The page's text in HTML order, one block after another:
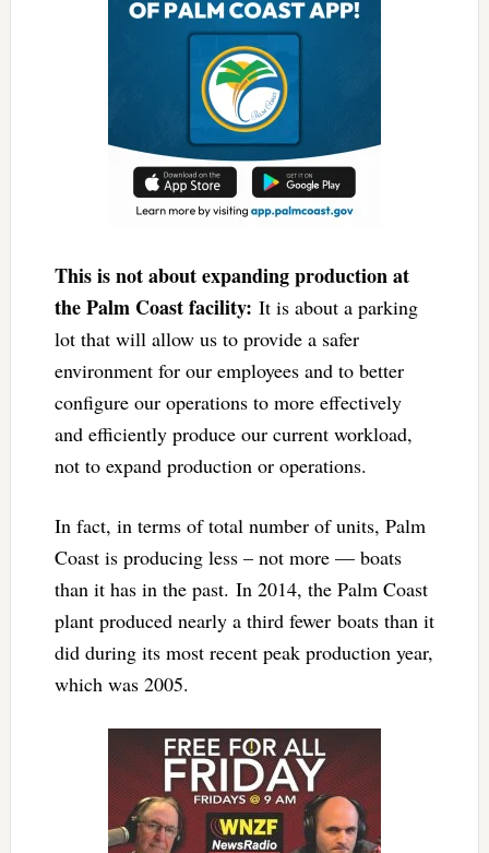
This is not about expanding production at
the Palm Coast facility: It is about a parking
lot that will allow us to provide a safer
environment for our employees and to better
configure our operations to more effectively
and efficiently produce our current workload,
not to expand production or operations.
In fact, in terms of total number of units, Palm
Coast is producing less – not more — boats
than it has in the past. In 2014, the Palm Coast
plant produced nearly a third fewer boats than it
did during its most recent peak production year,
which was 2005.